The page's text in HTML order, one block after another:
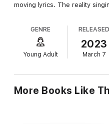
moving lyrics. The reality
than just live streams and
Vinny Vecchi thought he was
makeup, wigs, and werking it
money to make his drag
BE A POP STAR?
is the next
by competitors with clear
GENRE
Young Adult
RELEASED
2023
March 7
More Books Like